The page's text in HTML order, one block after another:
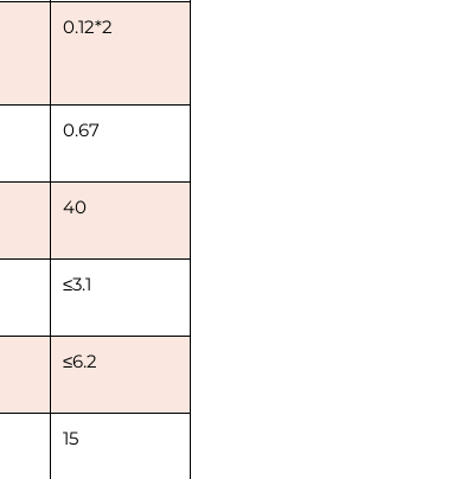
0.12*2
0.67
40
≤3.1
≤6.2
15